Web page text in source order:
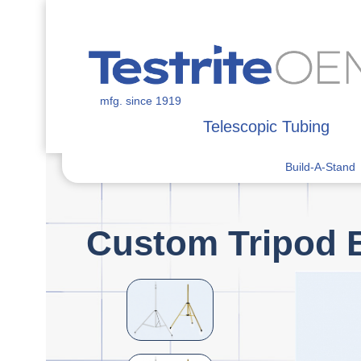
mfg. since 1919
Telescopic Tubing
Build-A-Stand
Custom Tripod